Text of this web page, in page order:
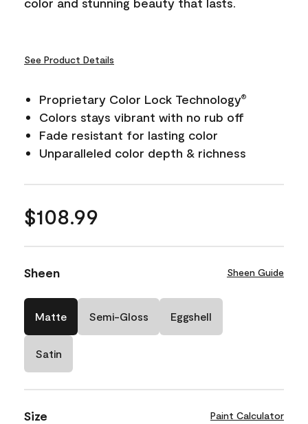
See Product Details
Proprietary Color Lock Technology®
Colors stays vibrant with no rub off
Fade resistant for lasting color
Unparalleled color depth & richness
$108.99
Sheen Sheen Guide
Matte Semi-Gloss Eggshell
Satin
Size Paint Calculator